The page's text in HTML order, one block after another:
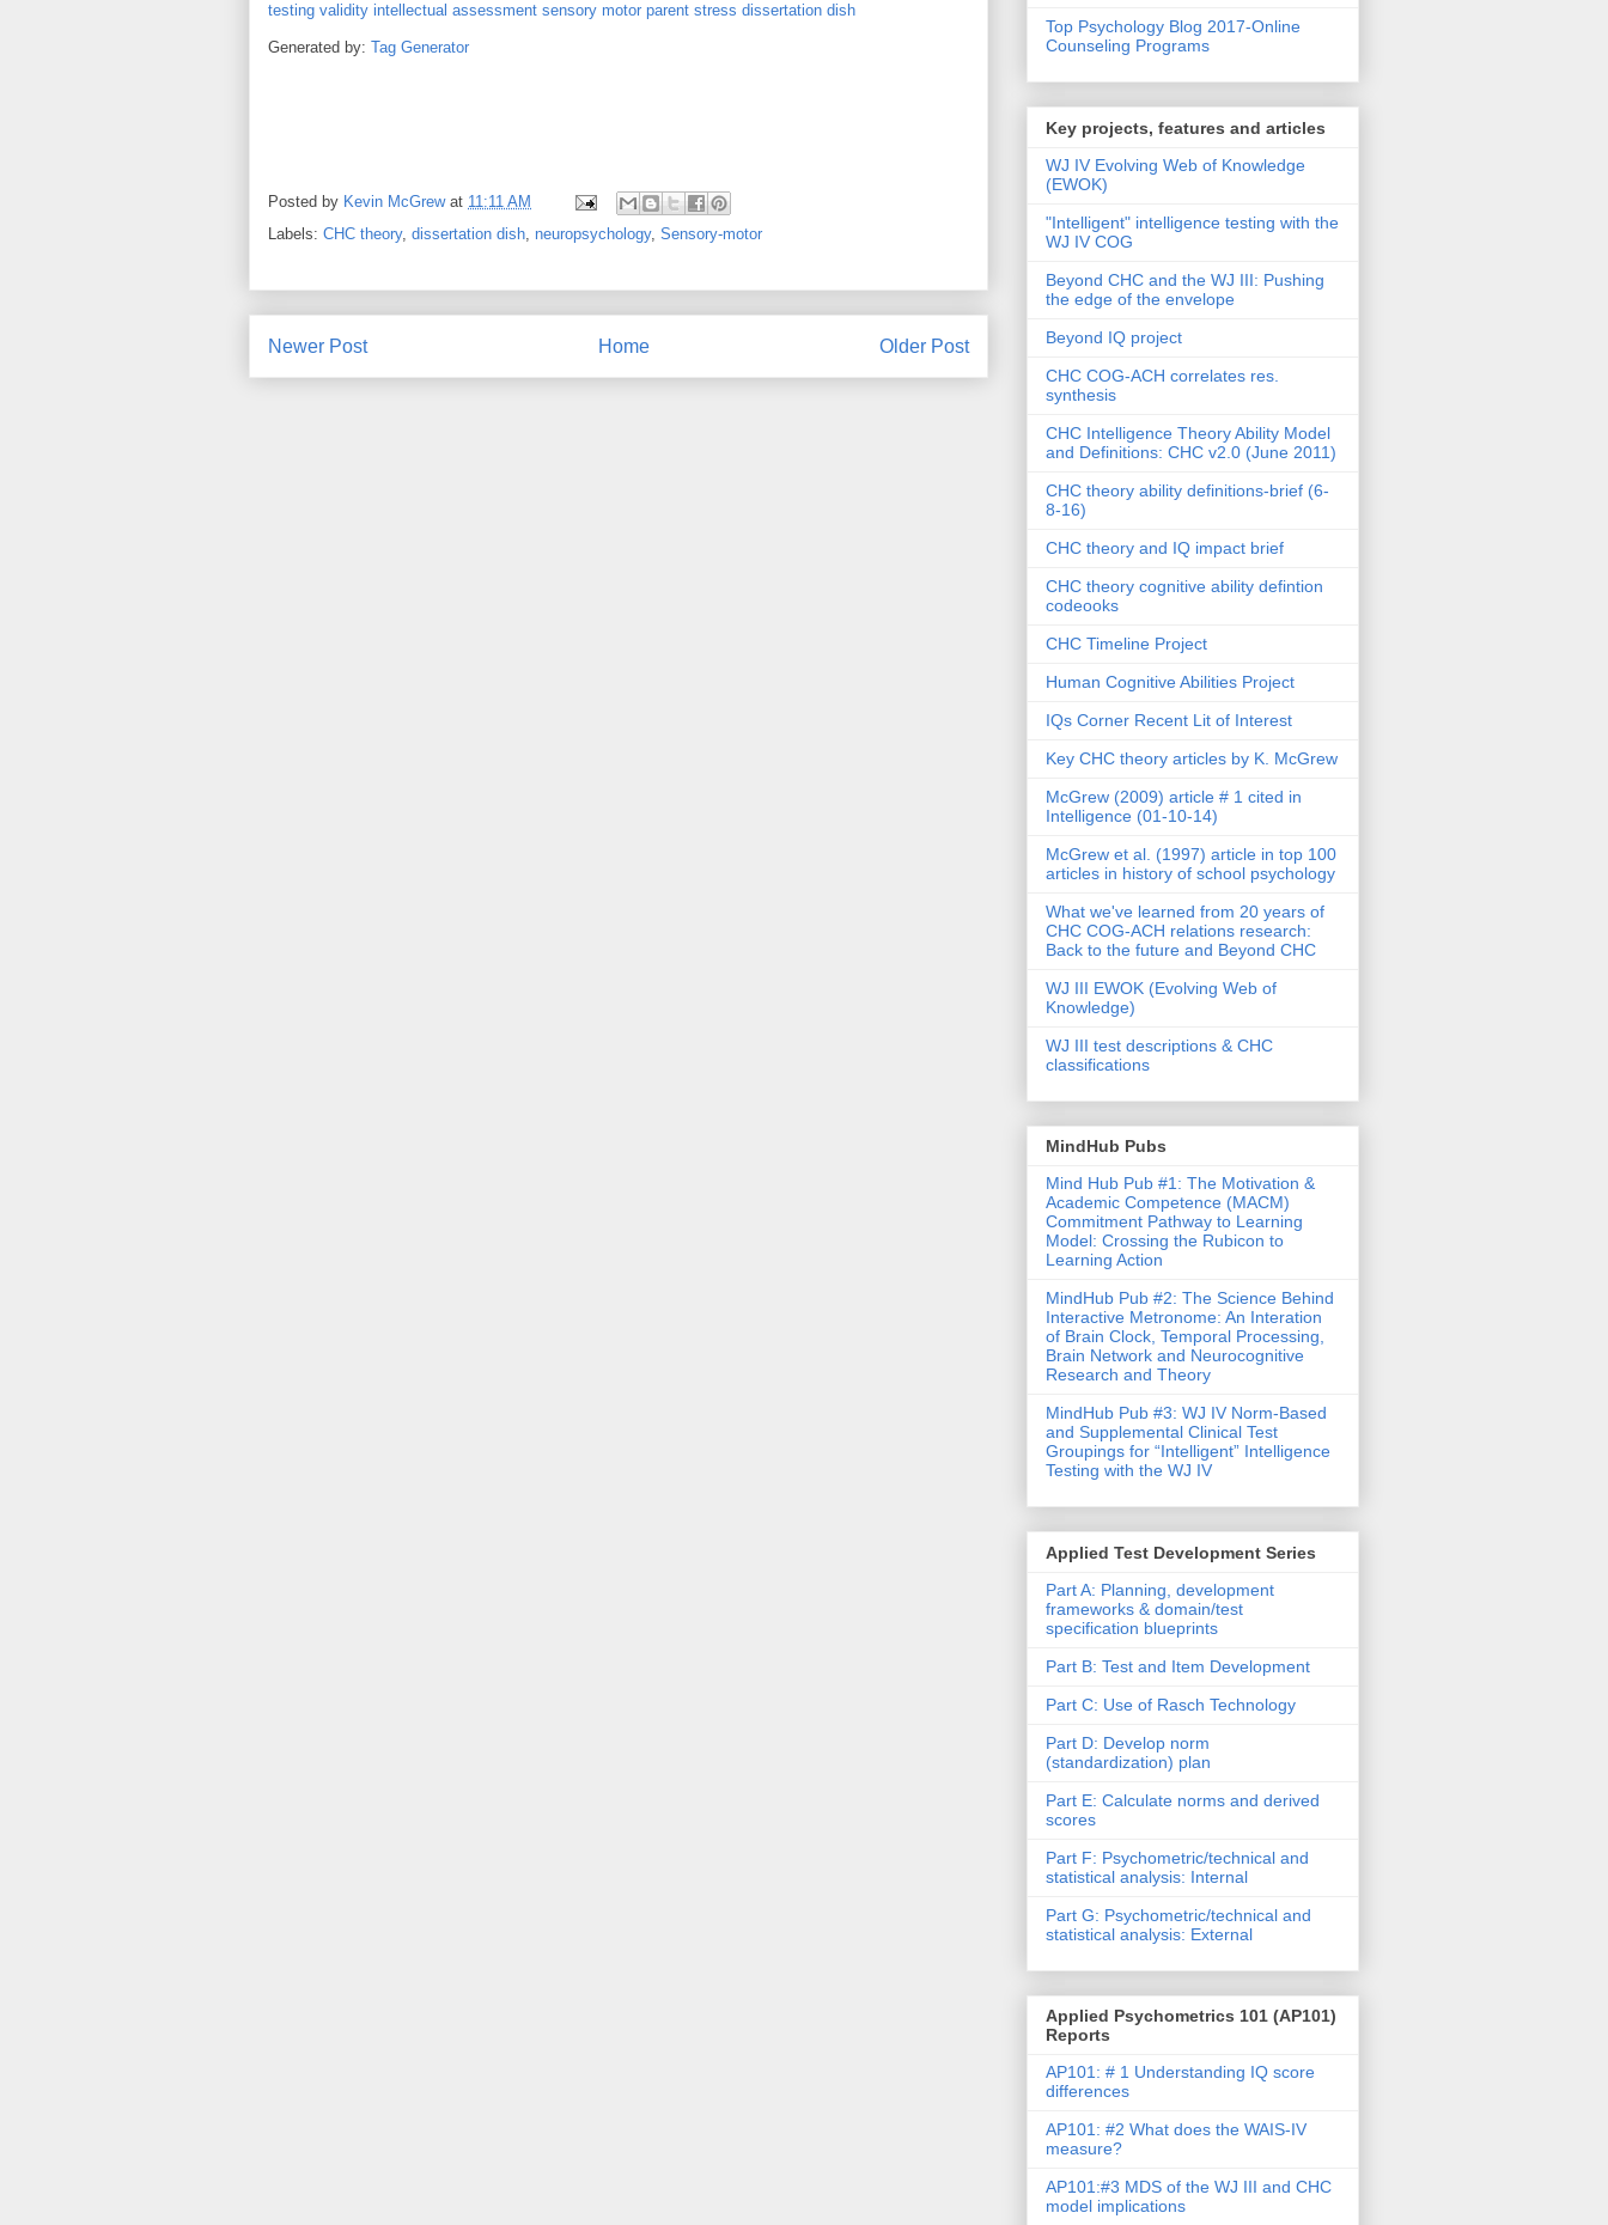
testing validity intellectual assessment sensory motor parent stress dissertation dish
Generated by: Tag Generator
Posted by Kevin McGrew at 11:11 AM
Labels: CHC theory, dissertation dish, neuropsychology, Sensory-motor
Newer Post Older Post
Home
Top Psychology Blog 2017-Online
Counseling Programs
Key projects, features and articles
WJ IV Evolving Web of Knowledge
(EWOK)
"Intelligent" intelligence testing with the
WJ IV COG
Beyond CHC and the WJ III: Pushing
the edge of the envelope
Beyond IQ project
CHC COG-ACH correlates res.
synthesis
CHC Intelligence Theory Ability Model
and Definitions: CHC v2.0 (June 2011)
CHC theory ability definitions-brief (6-
8-16)
CHC theory and IQ impact brief
CHC theory cognitive ability defintion
codeooks
CHC Timeline Project
Human Cognitive Abilities Project
IQs Corner Recent Lit of Interest
Key CHC theory articles by K. McGrew
McGrew (2009) article # 1 cited in
Intelligence (01-10-14)
McGrew et al. (1997) article in top 100
articles in history of school psychology
What we've learned from 20 years of
CHC COG-ACH relations research:
Back to the future and Beyond CHC
WJ III EWOK (Evolving Web of
Knowledge)
WJ III test descriptions & CHC
classifications
MindHub Pubs
Mind Hub Pub #1: The Motivation &
Academic Competence (MACM)
Commitment Pathway to Learning
Model: Crossing the Rubicon to
Learning Action
MindHub Pub #2: The Science Behind
Interactive Metronome: An Interation
of Brain Clock, Temporal Processing,
Brain Network and Neurocognitive
Research and Theory
MindHub Pub #3: WJ IV Norm-Based
and Supplemental Clinical Test
Groupings for “Intelligent” Intelligence
Testing with the WJ IV
Applied Test Development Series
Part A: Planning, development
frameworks & domain/test
specification blueprints
Part B: Test and Item Development
Part C: Use of Rasch Technology
Part D: Develop norm
(standardization) plan
Part E: Calculate norms and derived
scores
Part F: Psychometric/technical and
statistical analysis: Internal
Part G: Psychometric/technical and
statistical analysis: External
Applied Psychometrics 101 (AP101)
Reports
AP101: # 1 Understanding IQ score
differences
AP101: #2 What does the WAIS-IV
measure?
AP101:#3 MDS of the WJ III and CHC
model implications